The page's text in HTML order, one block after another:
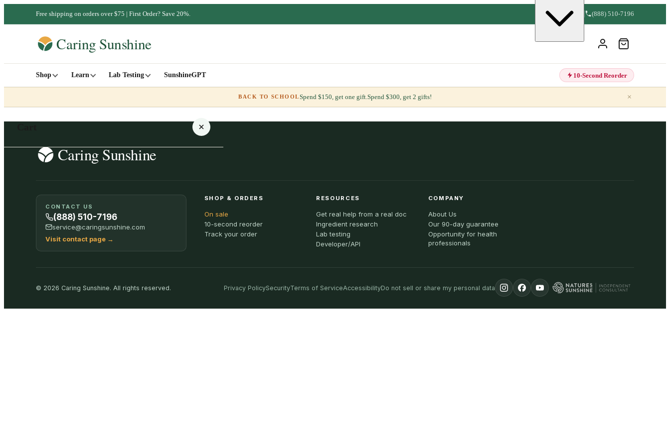
Free shipping on orders over $75 | First Order? Save 20%. (888) 510-7196
Shop Learn Lab Testing SunshineGPT 10-Second Reorder
BACK TO SCHOOLSpend $150, get one gift.Spend $300, get 2 gifts! ×
SHOP ALL
CONTACT US
(888) 510-7196
service@caringsunshine.com
Visit contact page →
SHOP & ORDERS
On sale
10-second reorder
Track your order
RESOURCES
Get real help from a real doc
Ingredient research
Lab testing
Developer/API
COMPANY
About Us
Our 90-day guarantee
Opportunity for health
professionals
© 2026 Caring Sunshine. All rights reserved. Privacy PolicySecurityTerms of ServiceAccessibilityDo not sell or share my personal data